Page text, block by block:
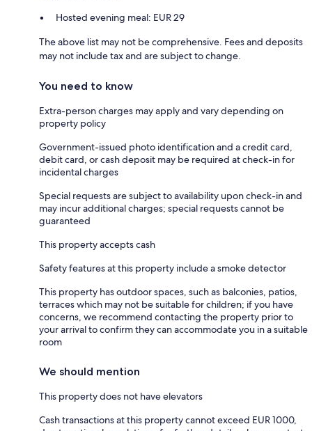
Hosted evening meal: EUR 29
The above list may not be comprehensive. Fees and deposits
may not include tax and are subject to change.
You need to know
Extra-person charges may apply and vary depending on
property policy
Government-issued photo identification and a credit card,
debit card, or cash deposit may be required at check-in for
incidental charges
Special requests are subject to availability upon check-in and
may incur additional charges; special requests cannot be
guaranteed
This property accepts cash
Safety features at this property include a smoke detector
This property has outdoor spaces, such as balconies, patios,
terraces which may not be suitable for children; if you have
concerns, we recommend contacting the property prior to
your arrival to confirm they can accommodate you in a suitable
room
We should mention
This property does not have elevators
Cash transactions at this property cannot exceed EUR 1000,